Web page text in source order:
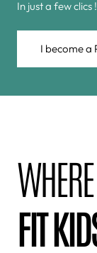
In just a few clics !
I become a
FIT